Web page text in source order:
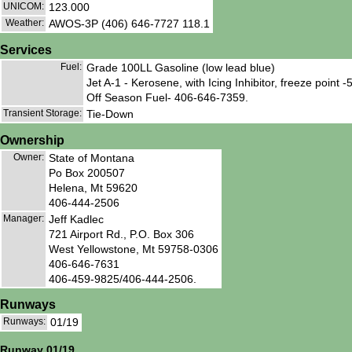
UNICOM: 123.000
Weather: AWOS-3P (406) 646-7727 118.1
Services
Fuel: Grade 100LL Gasoline (low lead blue)
Jet A-1 - Kerosene, with Icing Inhibitor, freeze point -
Off Season Fuel- 406-646-7359.
Transient Storage: Tie-Down
Ownership
Owner: State of Montana
Po Box 200507
Helena, Mt 59620
406-444-2506
Manager: Jeff Kadlec
721 Airport Rd., P.O. Box 306
West Yellowstone, Mt 59758-0306
406-646-7631
406-459-9825/406-444-2506.
Runways
Runways: 01/19